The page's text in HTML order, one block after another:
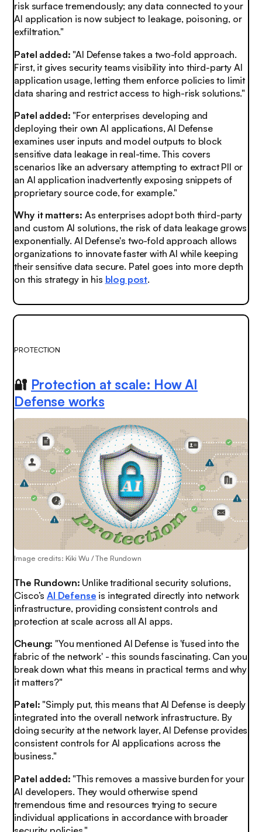
risk surface tremendously; any data connected to your
AI application is now subject to leakage, poisoning, or
exfiltration."
Patel added: "AI Defense takes a two-fold approach.
First, it gives security teams visibility into third-party AI
application usage, letting them enforce policies to limit
data sharing and restrict access to high-risk solutions."
Patel added: "For enterprises developing and
deploying their own AI applications, AI Defense
examines user inputs and model outputs to block
sensitive data leakage in real-time. This covers
scenarios like an adversary attempting to extract PII or
an AI application inadvertently exposing snippets of
proprietary source code, for example."
Why it matters: As enterprises adopt both third-party
and custom AI solutions, the risk of data leakage grows
exponentially. AI Defense's two-fold approach allows
organizations to innovate faster with AI while keeping
their sensitive data secure. Patel goes into more depth
on this strategy in his blog post.
PROTECTION
🔐 Protection at scale: How AI
Defense works
Image credits: Kiki Wu / The Rundown
The Rundown: Unlike traditional security solutions,
Cisco’sAI Defense is integrated directly into network
infrastructure, providing consistent controls and
protection at scale across all AI apps.
Cheung: "You mentioned AI Defense is 'fused into the
fabric of the network' - this sounds fascinating. Can you
break down what this means in practical terms and why
it matters?"
Patel: "Simply put, this means that AI Defense is deeply
integrated into the overall network infrastructure. By
doing security at the network layer, AI Defense provides
consistent controls for AI applications across the
business."
Patel added: "This removes a massive burden for your
AI developers. They would otherwise spend
tremendous time and resources trying to secure
individual applications in accordance with broader